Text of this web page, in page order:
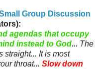
Group Discussion
:
agendas that occupy
instead to God... The
straight... It is most
throat... Slow down